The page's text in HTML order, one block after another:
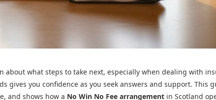
what steps to take next, especially when dealing with
gives you confidence as you seek answers and support. This
and shows how a No Win No Fee arrangement in Scotland